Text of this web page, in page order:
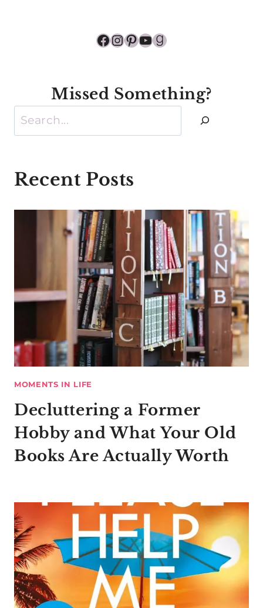
Facebook
Instagram
Pinterest
YouTube
Goodreads
Missed Something?
Search
Recent Posts
MOMENTS IN LIFE
Decluttering a Former
Hobby and What Your Old
Books Are Actually Worth